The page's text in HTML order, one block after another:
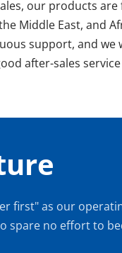
our products
Middle East, and
support, and we
after-sales
first" as our
spare no effort to